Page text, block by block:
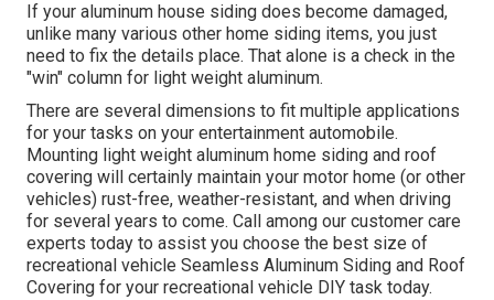
If your aluminum house siding does become damaged,
unlike many various other home siding items, you just
need to fix the details place. That alone is a check in the
"win" column for light weight aluminum.
There are several dimensions to fit multiple applications
for your tasks on your entertainment automobile.
Mounting light weight aluminum home siding and roof
covering will certainly maintain your motor home (or other
vehicles) rust-free, weather-resistant, and when driving
for several years to come. Call among our customer care
experts today to assist you choose the best size of
recreational vehicle Seamless Aluminum Siding and Roof
Covering for your recreational vehicle DIY task today.